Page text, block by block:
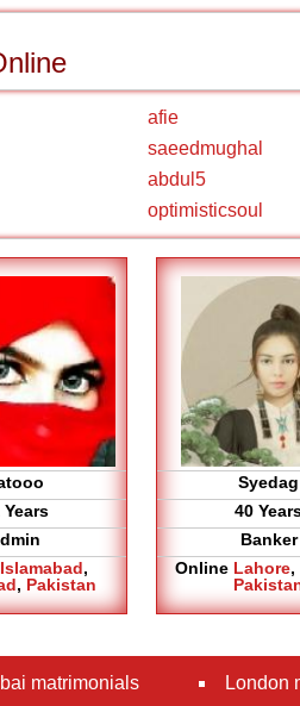
afie
saeedmughal
abdul5
optimisticsoul
Years
Islamabad,
, Pakistan
Syedag
40
Banker
Online Lahore,
matrimonials
London